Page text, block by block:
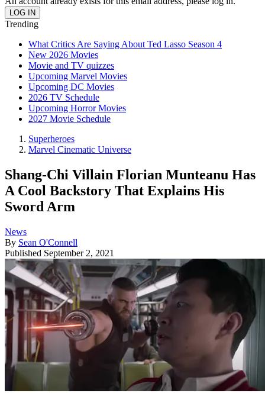
Trending
What Critics Are Saying About Ted Lasso Season 4
New 2026 Movies
Movie and TV quizzes
Upcoming Marvel Movies
Upcoming DC Movies
2026 TV Schedule
Upcoming Horror Movies
2027 Movie Schedule
Superheroes
Marvel Cinematic Universe
Shang-Chi Villain Florian Munteanu Has
A Cool Backstory That Explains His
Sword Arm
News
By Sean O'Connell
Published September 2, 2021